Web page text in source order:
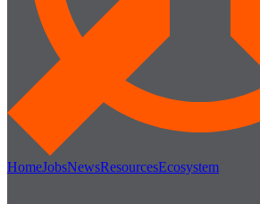
HomeJobsNewsResourcesEcosystem